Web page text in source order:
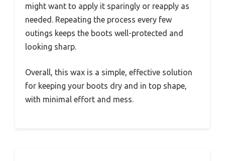
might want to apply it sparingly or reapply as
needed. Repeating the process every few
outings keeps the boots well-protected and
looking sharp.
Overall, this wax is a simple, effective solution
for keeping your boots dry and in top shape,
with minimal effort and mess.